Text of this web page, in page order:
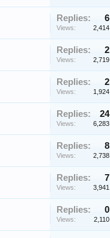
Replies: 6
Views: 2,414
Replies: 2
Views: 2,719
Replies: 2
Views: 1,924
Replies: 24
Views: 6,283
Replies: 8
Views: 2,738
Replies: 7
Views: 3,941
Replies: 0
Views: 2,110